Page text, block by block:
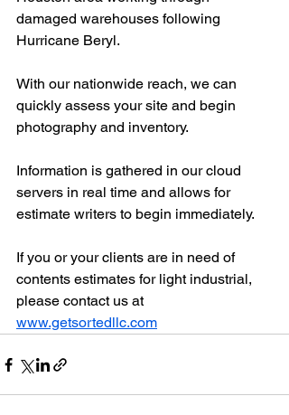
damaged warehouses following
Hurricane Beryl.
With our nationwide reach, we can
quickly assess your site and begin
photography and inventory.
Information is gathered in our cloud
servers in real time and allows for
estimate writers to begin immediately.
If you or your clients are in need of
contents estimates for light industrial,
please contact us at
www.getsortedllc.com